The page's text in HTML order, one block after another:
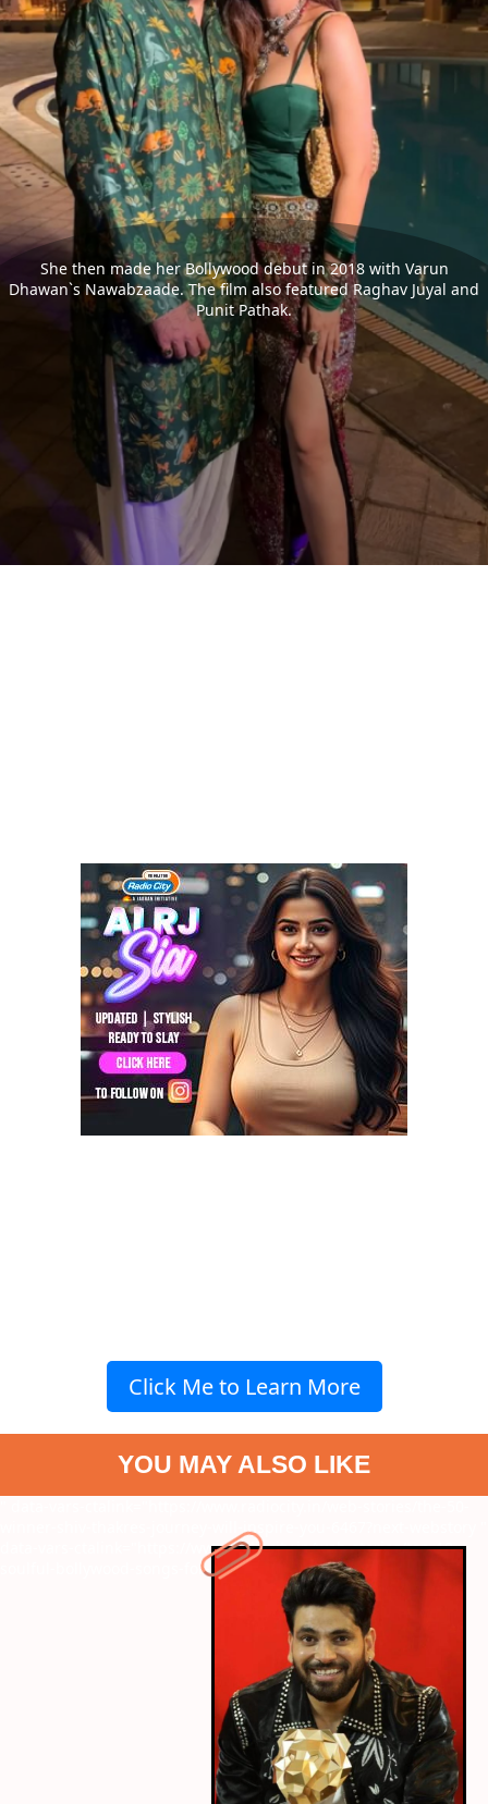
She then made her Bollywood debut in 2018 with Varun
Dhawan`s Nawabzaade. The film also featured Raghav Juyal and
Punit Pathak.
Click Me to Learn More
YOU MAY ALSO LIKE
winner-shiv-thakres-journey-will-inspire-you-6467?next-webstory
data-vars-ctalink="https://www.radiocity.in/web-stories/top-10-
soulful-bollywood-songs-for-eid-ul-fitr-6422?next-webstory